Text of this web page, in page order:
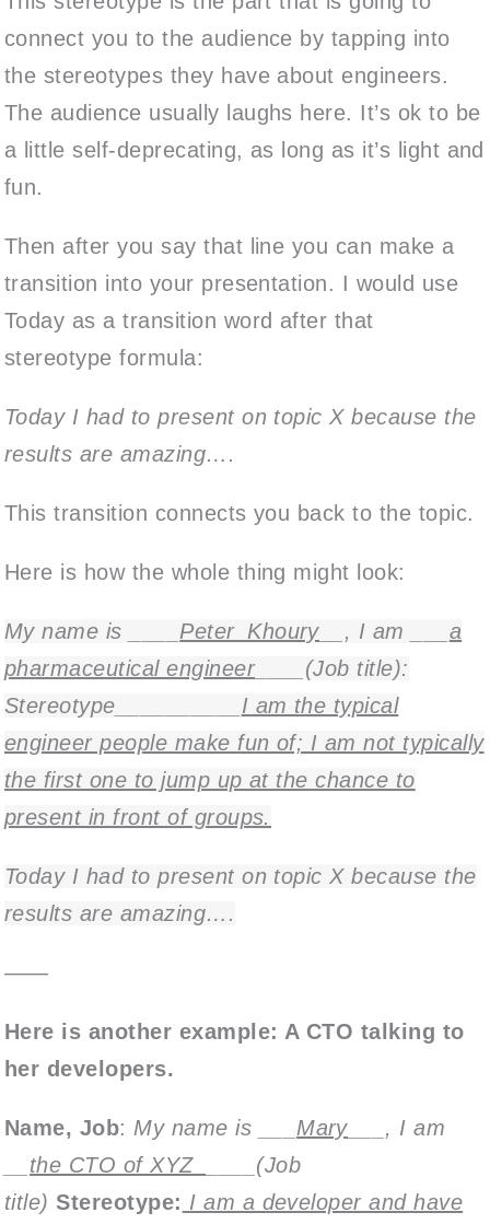
connect you to the audience by tapping into
the stereotypes they have about engineers.
The audience usually laughs here. It’s ok to be
a little self-deprecating, as long as it’s light and
fun.
Then after you say that line you can make a
transition into your presentation. I would use
Today as a transition word after that
stereotype formula:
Today I had to present on topic X because the
results are amazing….
This transition connects you back to the topic.
Here is how the whole thing might look:
My name is ____ Peter_Khoury__, I am ___ a
pharmaceutical engineer____(Job title):
Stereotype__________ I am the typical
engineer people make fun of; I am not typically
the first one to jump up at the chance to
present in front of groups.
Today I had to present on topic X because the
results are amazing….
——
Here is another example: A CTO talking to
her developers.
Name, Job: My name is ___ Mary___, I am
the CTO of XYZ_
____(Job
title)Stereotype: I am a developer and have